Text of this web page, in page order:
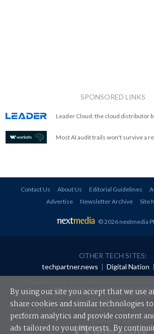
SPONSORED LINKS
Leader Cloud: the cloud distributor
Most AI audit trails won't survive a
Contact Us About Us Editorial Guidelines
Advertise
Newsletter Archive Site
© 2026 nextmedia
OTHER TECH SITES:
techpartner.news | Digital Nation |
redistributed in any form without prior
Your use of this website constitutes acceptance of
Conditions.
Powered By
By using our site you accept that we use
share cookies and similar technologies to
perform analytics and provide content
ads tailored to your interests. By